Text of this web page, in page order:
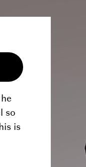
so
is